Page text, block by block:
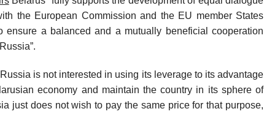
the European Commission and the EU member States
a balanced and a mutually beneficial cooperation
is not interested in using its leverage to its advantage
economy and maintain the country in its sphere of
just does not wish to pay the same price for that purpose,